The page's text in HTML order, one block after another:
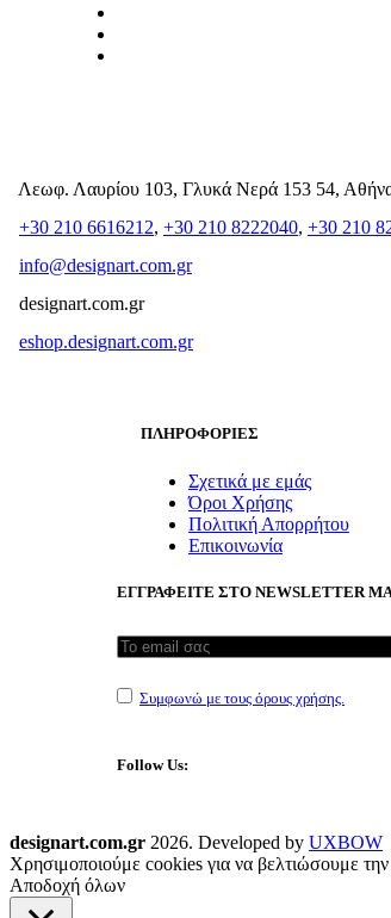
Λεωφ. Λαυρίου 103, Γλυκά Νερά 153 54,
+30 210 6616212, +30 210 8222040, +30 210
info@designart.com.gr
designart.com.gr
eshop.designart.com.gr
ΠΛΗΡΟΦΟΡΙΕΣ
Σχετικά με εμάς
Όροι Χρήσης
Πολιτική Απορρήτου
Επικοινωνία
ΕΓΓΡΑΦΕΙΤΕ ΣΤΟ NEWSLETTER
Συμφωνώ με τους όρους χρήσης.
Follow Us:
designart.com.gr 2026. Developed by UXBOW
Χρησιμοποιούμε cookies για να βελτιώσουμε την
Αποδοχή όλων